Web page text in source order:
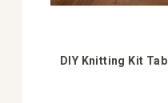
DIY Knitting Kit